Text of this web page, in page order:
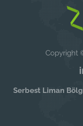
Copyright
Serbest Liman